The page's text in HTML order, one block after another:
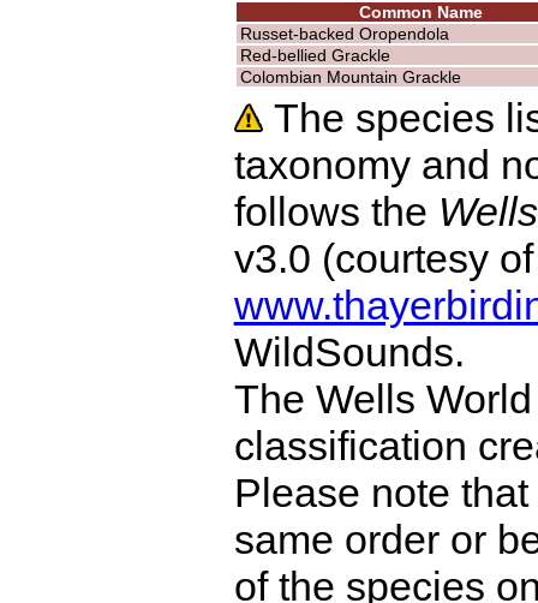
Common Name
Russet-backed Oropendola
Red-bellied Grackle
Colombian Mountain Grackle
The species
taxonomy and
follows the
v3.0 (courtesy
WildSounds.
The Wells
classification
Please note
same order or
of the species